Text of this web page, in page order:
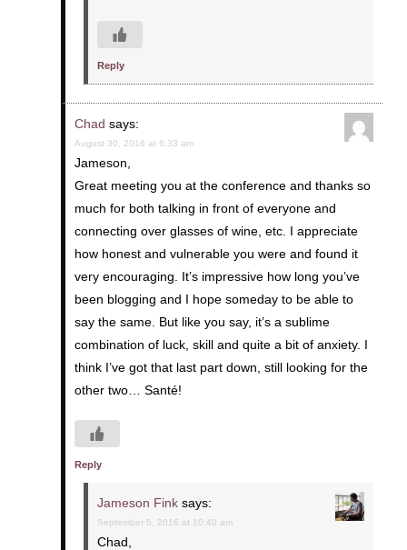
Reply
Chad says:
August 30, 2016 at 6:33 am
Jameson,
Great meeting you at the conference and thanks so
much for both talking in front of everyone and
connecting over glasses of wine, etc. I appreciate
how honest and vulnerable you were and found it
very encouraging. It’s impressive how long you’ve
been blogging and I hope someday to be able to
say the same. But like you say, it’s a sublime
combination of luck, skill and quite a bit of anxiety. I
think I’ve got that last part down, still looking for the
other two… Santé!
Reply
Jameson Fink says:
September 5, 2016 at 10:40 am
Chad,